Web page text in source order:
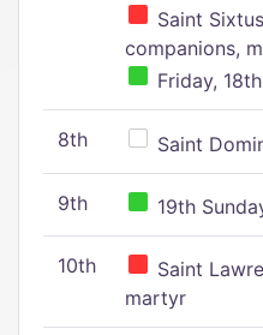
Saint
companions,
Friday,
8th Saint
9th 19th
10th
Saint
martyr